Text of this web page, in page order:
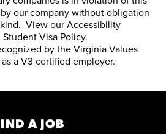
our company without obligation
View ourAccessibility
Student Visa Policy.
by theVirginia Values
as a V3 certified employer.
A JOB